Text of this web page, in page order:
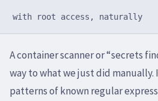
A container scanner or “secrets
way to what we just did manually.
patterns of known regular